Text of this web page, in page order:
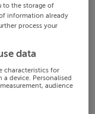
to the storage of
information already
process your
data
characteristics for
device. Personalised
audience